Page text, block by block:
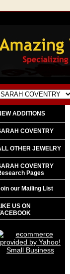
ADDITIONS
COVENTRY
OTHER JEWELRY
COVENTRY
Pages
our Mailing List
US ON